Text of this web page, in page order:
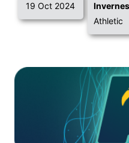
19 Oct 2024
Athletic